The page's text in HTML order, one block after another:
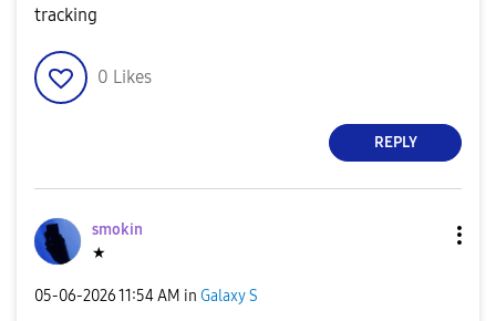
tracking
0 Likes
REPLY
smokin
★
‎05-06-202611:54 AM in Galaxy S